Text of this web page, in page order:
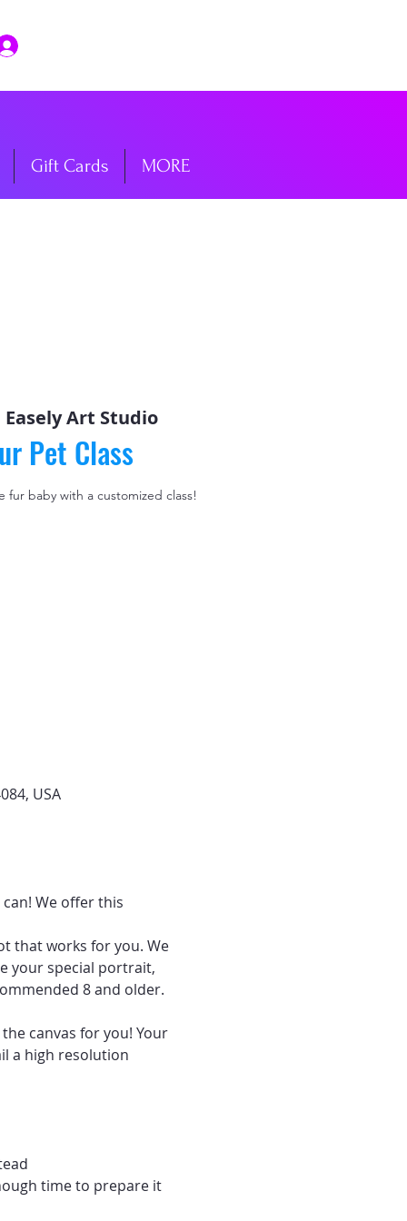
Gift Cards MORE
Easely Art Studio
Pet Class
fur baby with a customized class!
USA
We offer this
that works for you. We
your special portrait,
8 and older.
canvas for you! Your
a high resolution
time to prepare it